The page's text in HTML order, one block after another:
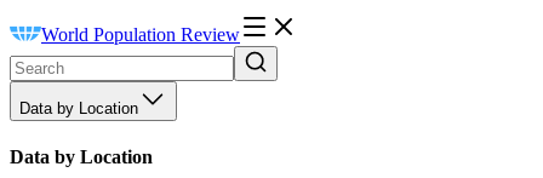
World Population Review
Data by Location
Data by Location